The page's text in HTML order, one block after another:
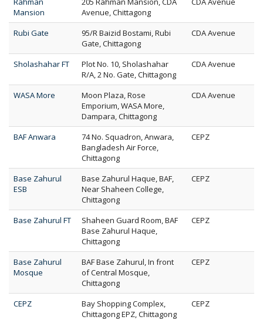
Mansion
Avenue, Chittagong
Rubi Gate
95/R Baizid Bostami, Rubi
Gate, Chittagong
CDA Avenue
Sholashahar FT
Plot No. 10, Sholashahar
R/A, 2 No. Gate, Chittagong
CDA Avenue
WASA More
Moon Plaza, Rose
Emporium, WASA More,
Dampara, Chittagong
CDA Avenue
BAF Anwara
74 No. Squadron, Anwara,
Bangladesh Air Force,
Chittagong
CEPZ
Base Zahurul
ESB
Base Zahurul Haque, BAF,
Near Shaheen College,
Chittagong
CEPZ
Base Zahurul FT
Shaheen Guard Room, BAF
Base Zahurul Haque,
Chittagong
CEPZ
Base Zahurul
Mosque
BAF Base Zahurul, In front
of Central Mosque,
Chittagong
CEPZ
CEPZ
Bay Shopping Complex,
Chittagong EPZ, Chittagong
CEPZ